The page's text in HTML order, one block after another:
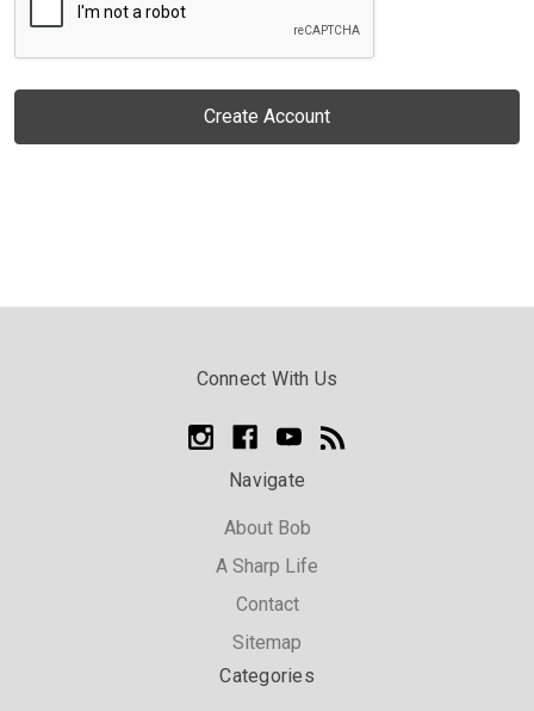
Connect With Us
Navigate
About Bob
A Sharp Life
Contact
Sitemap
Categories